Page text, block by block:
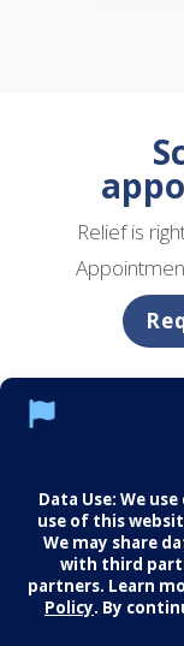
Relief is
© 2026